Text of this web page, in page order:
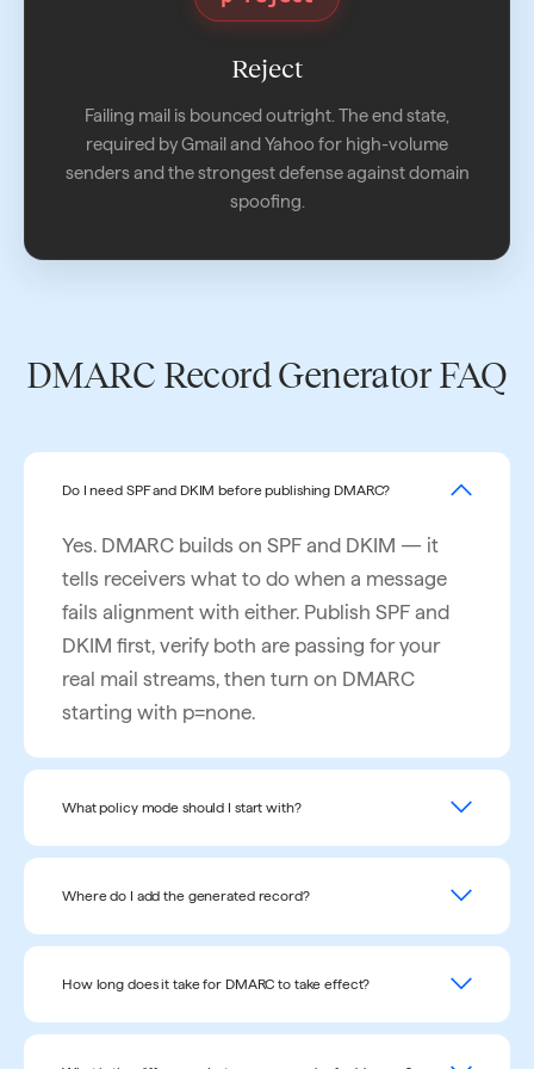
Reject
Failing mail is bounced outright. The end state,
required by Gmail and Yahoo for high-volume
senders and the strongest defense against domain
spoofing.
DMARC Record Generator FAQ
Do I need SPF and DKIM before publishing DMARC?
Yes. DMARC builds on SPF and DKIM — it
tells receivers what to do when a message
fails alignment with either. Publish SPF and
DKIM first, verify both are passing for your
real mail streams, then turn on DMARC
starting with p=none.
What policy mode should I start with?
Start with p=none (monitor only). It enables
aggregate reporting without enforcement, so
p=quarantine, then p=reject, once your
legitimate senders are passing reliably.
Where do I add the generated record?
As a DNS TXT record at the host name
_dmarcon your sending domain (for
_dmarc.example.com
How long does it take for DMARC to take effect?
DNS propagation typically completes within